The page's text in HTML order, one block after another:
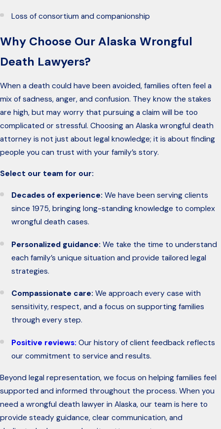
Loss of consortium and companionship
Why Choose Our Alaska Wrongful
Death Lawyers?
When a death could have been avoided, families often feel a
mix of sadness, anger, and confusion. They know the stakes
are high, but may worry that pursuing a claim will be too
complicated or stressful. Choosing an Alaska wrongful death
attorney is not just about legal knowledge; it is about finding
people you can trust with your family’s story.
Select our team for our:
Decades of experience: We have been serving clients
since 1975, bringing long-standing knowledge to complex
wrongful death cases.
Personalized guidance: We take the time to understand
each family’s unique situation and provide tailored legal
strategies.
Compassionate care: We approach every case with
sensitivity, respect, and a focus on supporting families
through every step.
Positive reviews: Our history of client feedback reflects
our commitment to service and results.
Beyond legal representation, we focus on helping families feel
supported and informed throughout the process. When you
need a wrongful death lawyer in Alaska, our team is here to
provide steady guidance, clear communication, and